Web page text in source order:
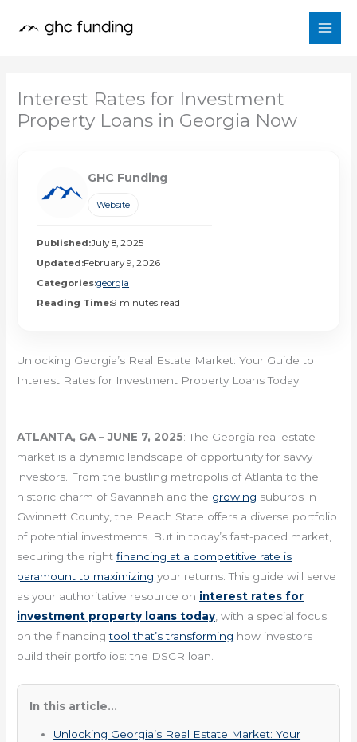
Interest Rates for Investment
Property Loans in Georgia Now
GHC Funding
Website
Published:July 8, 2025
Updated:February 9, 2026
Categories:georgia
Reading Time:9 minutes read
Unlocking Georgia’s Real Estate Market: Your Guide to
Interest Rates for Investment Property Loans Today
ATLANTA, GA – JUNE 7, 2025: The Georgia real estate
market is a dynamic landscape of opportunity for savvy
investors. From the bustling metropolis of Atlanta to the
historic charm of Savannah and the growing suburbs in
Gwinnett County, the Peach State offers a diverse portfolio
of potential investments. But in today’s fast-paced market,
securing the rightfinancing at a competitive rate is
paramount to maximizing your returns. This guide will serve
as your authoritative resource on interest rates for
investment property loans today, with a special focus
on the financingtool that’s transforming how investors
build their portfolios: the DSCR loan.
In this article...
Unlocking Georgia’s Real Estate Market: Your